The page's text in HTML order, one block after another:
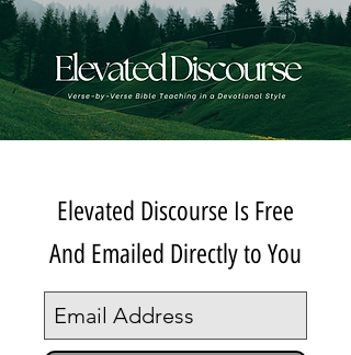
Elevated Discourse Is Free
And Emailed Directly to You